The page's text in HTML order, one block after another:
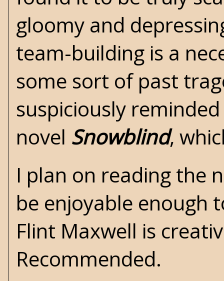
gloomy and
team-building is a
some sort of past
suspiciously
novel Snowblind,
I plan on reading the
be enjoyable enough
Flint Maxwell is
Recommended.